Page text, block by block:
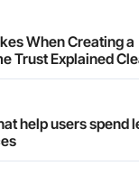
When Creating a
Trust Explained
help users spend